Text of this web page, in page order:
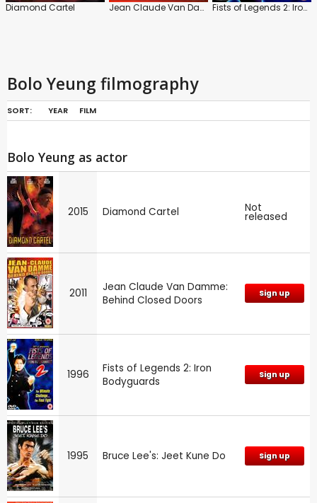
Diamond Cartel Jean Claude Van Damme: Behind Closed Doors Fists of Legends 2: Iron Bodyguards
Bolo Yeung filmography
SORT: YEAR FILM
Bolo Yeung as actor
2015 Diamond Cartel Not
released
2011
Jean Claude Van Damme:
Behind Closed Doors
Sign up
1996
Fists of Legends 2: Iron
Bodyguards
Sign up
1995 Bruce Lee's: Jeet Kune Do Sign up